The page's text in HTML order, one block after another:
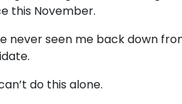
this November.
never seen me back down
do this alone.